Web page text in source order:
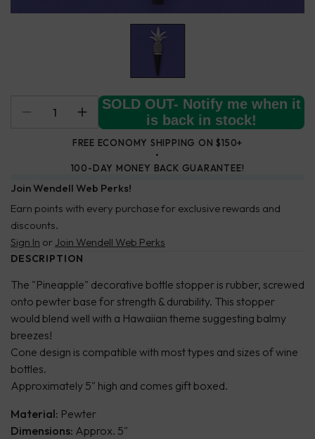
SOLD OUT- Notify me when it
is back in stock!
FREE ECONOMY SHIPPING ON $150+
100-DAY MONEY BACK GUARANTEE!
Join Wendell Web Perks!
Earn points with every purchase for exclusive rewards and
discounts.
Sign In or Join Wendell Web Perks
DESCRIPTION
The "Pineapple" decorative bottle stopper is rubber, screwed
onto pewter base for strength & durability. This stopper
would blend well with a Hawaiian theme suggesting balmy
breezes!
Cone design is compatible with most types and sizes of wine
bottles.
Approximately 5" high and comes gift boxed.
Material: Pewter
Dimensions: Approx. 5"